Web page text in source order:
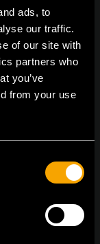
ads, to
our traffic.
of our site with
partners who
you’ve
from your use